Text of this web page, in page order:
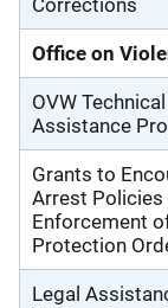
Office on
OVW Technical
Assistance
Grants to
Arrest Policies
Enforcement
Protection
Legal